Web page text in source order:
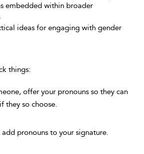
embedded within broader
ideas for engaging with gender
things:
offer your pronouns so they can
they so choose.
pronouns to your signature.